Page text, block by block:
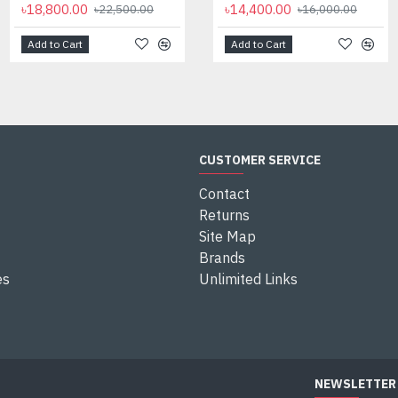
৳18,800.00 ৳22,500.00
Add to Cart
৳35,000.00
Add to Cart
৳14,400.00 ৳16,000.00
Add to Cart
CUSTOMER SERVICE
Contact
Returns
Site Map
Brands
Unlimited Links
NEWSLETTER